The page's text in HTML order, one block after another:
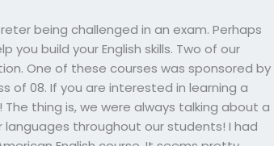
being challenged in an exam. Perhaps
build your English skills. Two of our
One of these courses was sponsored by
of 08. If you are interested in learning a
The thing is, we were always talking about a
throughout our students! I had